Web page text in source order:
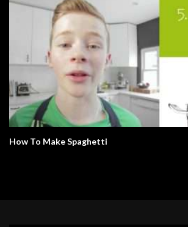
How To Make Spaghetti